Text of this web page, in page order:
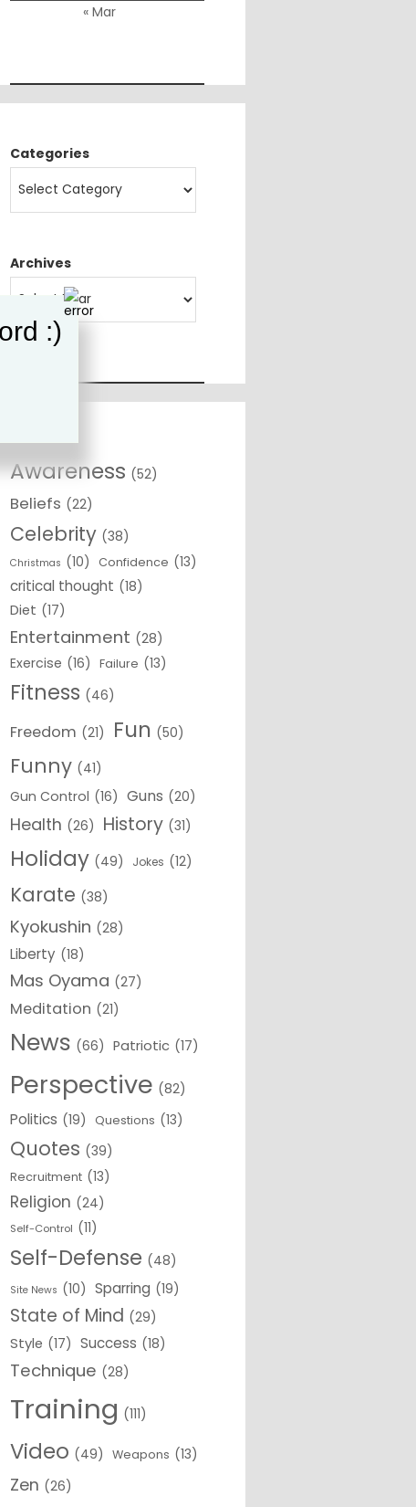
« Mar
Categories
Archives
Awareness (52)
Beliefs (22)
Celebrity (38)
Christmas (10) Confidence (13)
critical thought (18)
Diet (17)
Entertainment (28)
Exercise (16) Failure (13)
Fitness (46)
Freedom (21) Fun (50)
Funny (41)
Gun Control (16) Guns (20)
Health (26) History (31)
Holiday (49) Jokes (12)
Karate (38)
Kyokushin (28)
Liberty (18)
Mas Oyama (27)
Meditation (21)
News (66) Patriotic (17)
Perspective (82)
Politics (19) Questions (13)
Quotes (39)
Recruitment (13)
Religion (24)
Self-Control (11)
Self-Defense (48)
Site News (10) Sparring (19)
State of Mind (29)
Style (17) Success (18)
Technique (28)
Training (111)
Video (49) Weapons (13)
Zen (26)
:)